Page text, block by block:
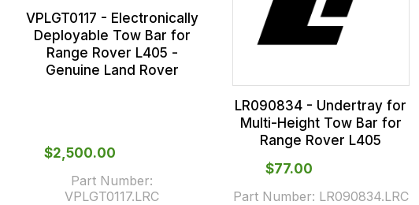
VPLGT0117 - Electronically
Deployable Tow Bar for
Range Rover L405 -
Genuine Land Rover
$‌2,500.00
Part Number:
VPLGT0117.LRC
LR090834 - Undertray for
Multi-Height Tow Bar for
Range Rover L405
$‌77.00
Part Number: LR090834.LRC